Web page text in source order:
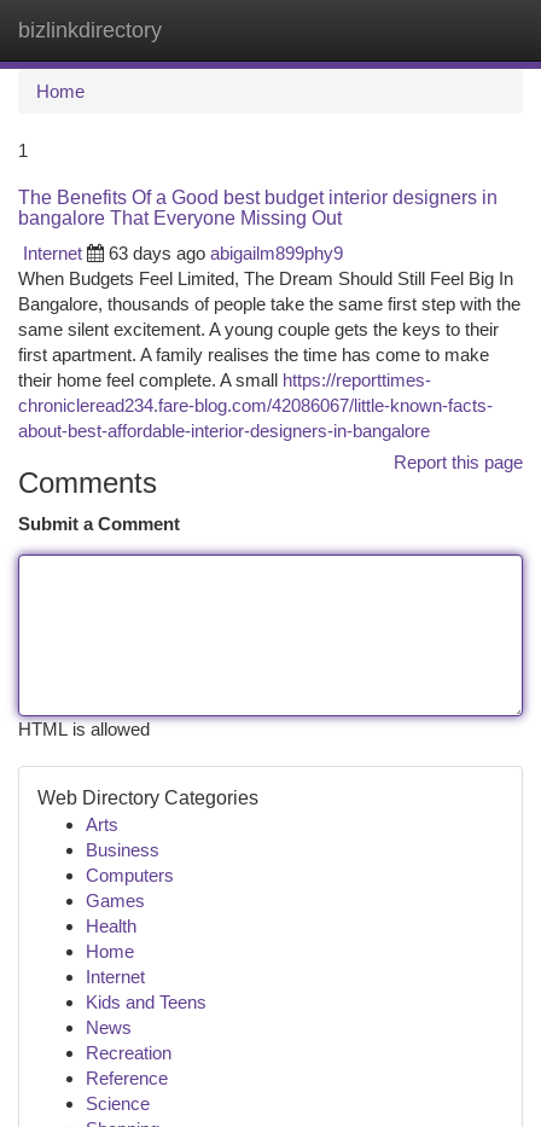
bizlinkdirectory
Home
1
The Benefits Of a Good best budget interior designers in
bangalore That Everyone Missing Out
Internet
63 days ago abigailm899phy9
When Budgets Feel Limited, The Dream Should Still Feel Big In
Bangalore, thousands of people take the same first step with the
same silent excitement. A young couple gets the keys to their
first apartment. A family realises the time has come to make
their home feel complete. A small https://reporttimes-
chronicleread234.fare-blog.com/42086067/little-known-facts-
about-best-affordable-interior-designers-in-bangalore
Report this page
Comments
Submit a Comment
HTML is allowed
Web Directory Categories
Arts
Business
Computers
Games
Health
Home
Internet
Kids and Teens
News
Recreation
Reference
Science